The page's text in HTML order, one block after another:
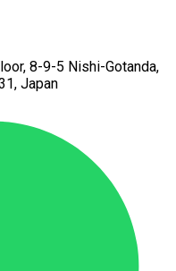
8-9-5 Nishi-Gotanda,
Japan